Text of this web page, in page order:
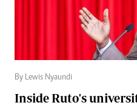
By Lewis Nyaundi
Inside Ruto's